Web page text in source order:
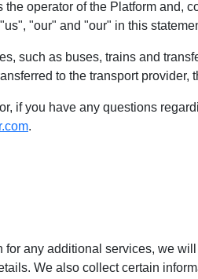
operator of the Platform and,
"our" and "our" in this
such as buses, trains and
to the transport provider,
if you have any questions
.
any additional services, we
We also collect certain